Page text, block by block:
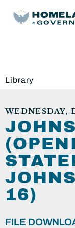
Library
WEDNESDAY,
16)
FILE